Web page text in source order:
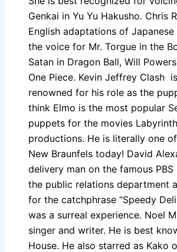
Genkai in Yu Yu Hakusho.
English adaptations of
the voice for Mr. Torgue in the
Satan in Dragon Ball, Will
One Piece. Kevin Jeffrey Clash
renowned for his role as the
think Elmo is the most popular
puppets for the movies
productions. He is literally one
New Braunfels today! David
delivery man on the famous PBS
the public relations department
for the catchphrase “Speedy
was a surreal experience. Noel
singer and writer. He is best
House. He also starred as Kako